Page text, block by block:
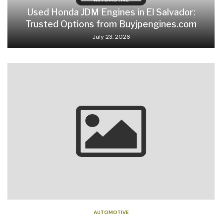
Used Honda JDM Engines in El Salvador:
Trusted Options from Buyjpengines.com
July 23, 2026
AUTOMOTIVE